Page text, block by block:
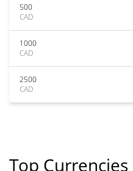
500
CAD
1000
CAD
2500
CAD
Top Currencies